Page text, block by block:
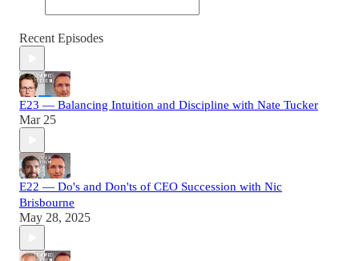
Recent Episodes
E23 — Balancing Intuition and Discipline with Nate Tucker
Mar 25
E22 — Do's and Don'ts of CEO Succession with Nic
Brisbourne
May 28, 2025